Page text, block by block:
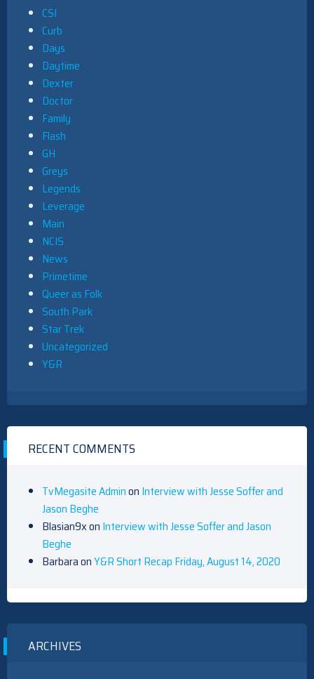
CSI
Curb
Days
Daytime
Dexter
Doctor
Family
Flash
GH
Greys
Legends
Leverage
Main
NCIS
News
Primetime
Queer as Folk
South Park
Star Trek
Uncategorized
Y&R
RECENT COMMENTS
TvMegasite Adminon Interview with Jesse Soffer and
Jason Beghe
Blasian9xon Interview with Jesse Soffer and Jason
Beghe
BarbaraonY&R Short Recap Friday, August 14, 2020
ARCHIVES